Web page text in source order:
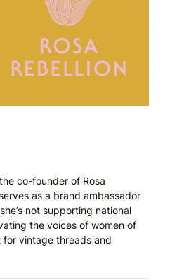
co-founder of Rosa
as a brand ambassador
not supporting national
the voices of women of
for vintage threads and